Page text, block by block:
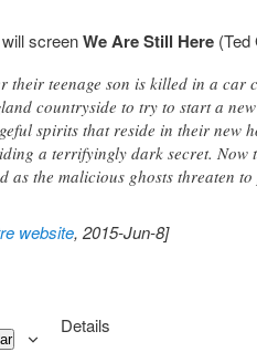
will screenWe Are Still Here (Ted
their teenage son is killed in a car
countryside to try to start a
spirits that reside in their new
a terrifyingly dark secret. Now
as the malicious ghosts threaten
website, 2015-Jun-8]
Details